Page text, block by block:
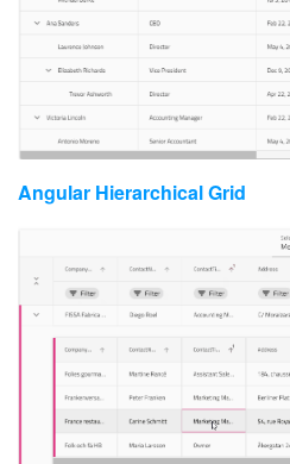
Angular Hierarchical Grid